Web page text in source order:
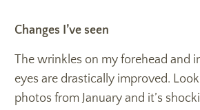
Changes I’ve seen
The wrinkles on my forehead and
eyes are drastically improved.
photos from January and it’s